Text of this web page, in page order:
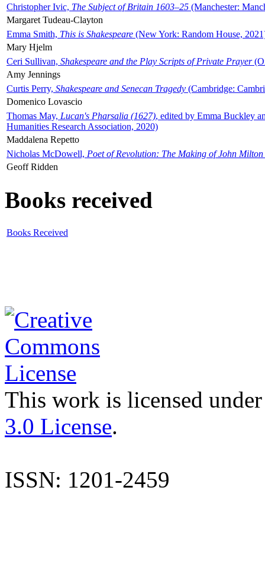
Christopher Ivic, The Subject of Britain 1603–25 (Manchester:
Margaret Tudeau-Clayton
Emma Smith, This is Shakespeare (New York: Random House,
Mary Hjelm
Ceri Sullivan, Shakespeare and the Play Scripts of Private Prayer
Amy Jennings
Curtis Perry, Shakespeare and Senecan Tragedy (Cambridge:
Domenico Lovascio
Thomas May, Lucan's Pharsalia (1627), edited by Emma Buckley
Humanities Research Association, 2020)
Maddalena Repetto
Nicholas McDowell, Poet of Revolution: The Making of John Milton
Geoff Ridden
Books received
Books Received
This work is licensed
3.0 License.
ISSN: 1201-2459